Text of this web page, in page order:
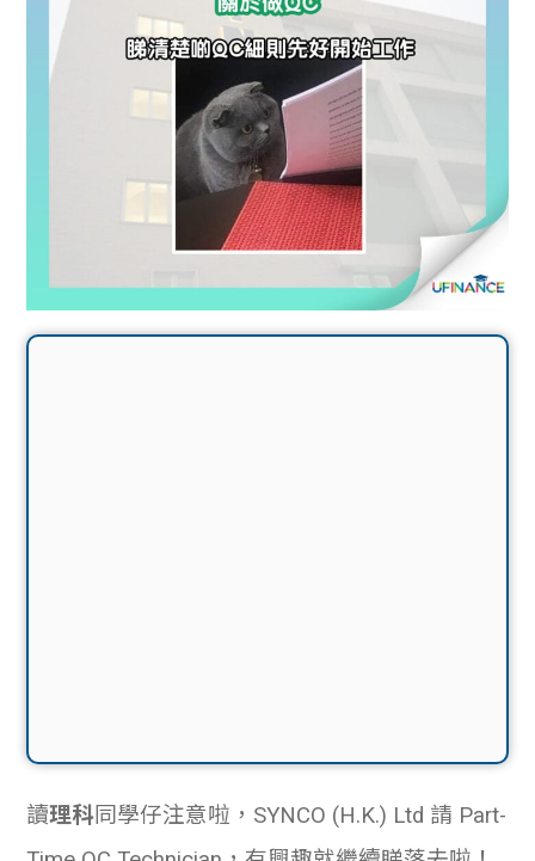
讀理科同學仔注意啦，SYNCO (H.K.) Ltd 請 Part-